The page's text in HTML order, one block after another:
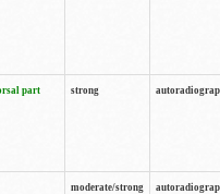
part strong
moderate/strong